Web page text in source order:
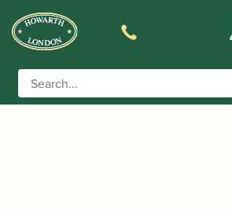
Home/Instruments
YCL-621 II Bass Clarinet to Eb